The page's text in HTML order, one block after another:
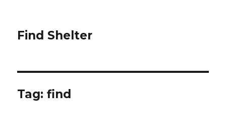
Find Shelter
Tag: find